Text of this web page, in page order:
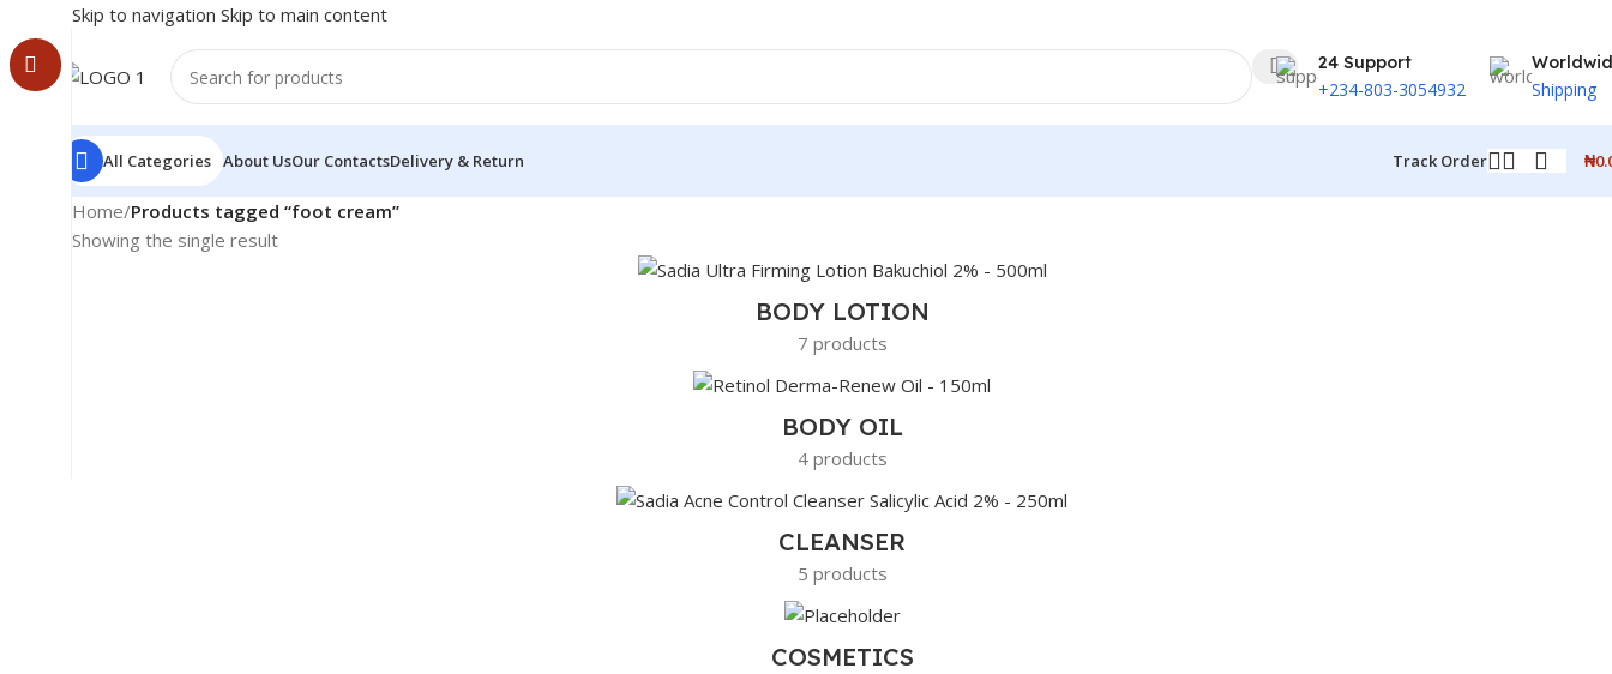
Skip to navigation Skip to main content
24 Support
+234-803-3054932 Shipping
All Categories About UsOur ContactsDelivery & Return Track Order ₦
Home/Products tagged “foot cream”
Showing the single result
BODY LOTION
7 products
BODY OIL
4 products
CLEANSER
5 products
COSMETICS